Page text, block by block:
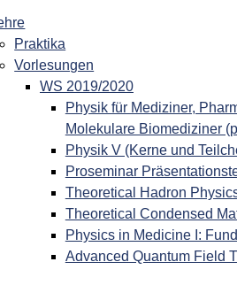
Praktika
Vorlesungen
WS 2019/2020
Physik für Mediziner,
Molekulare Biomediziner
Physik V (Kerne und
Proseminar
Theoretical Hadron
Theoretical Condensed
Physics in Medicine I:
Advanced Quantum Field